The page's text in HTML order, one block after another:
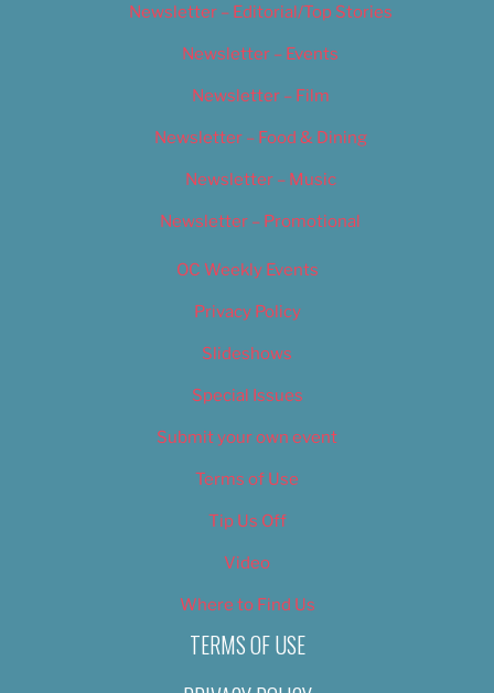
Newsletter – Editorial/Top Stories
Newsletter – Events
Newsletter – Film
Newsletter – Food & Dining
Newsletter – Music
Newsletter – Promotional
OC Weekly Events
Privacy Policy
Slideshows
Special Issues
Submit your own event
Terms of Use
Tip Us Off
Video
Where to Find Us
TERMS OF USE